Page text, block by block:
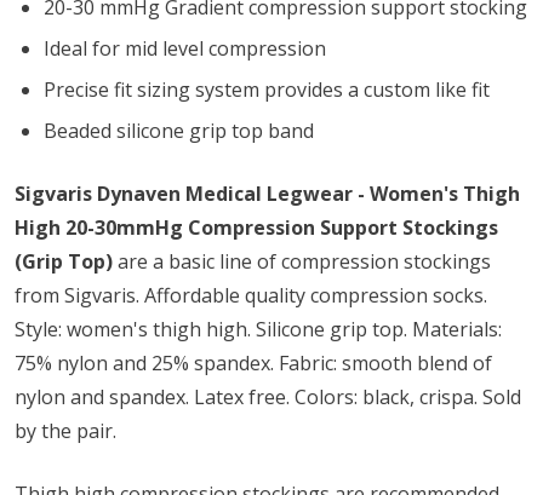
20-30 mmHg Gradient compression support stocking
Ideal for mid level compression
Precise fit sizing system provides a custom like fit
Beaded silicone grip top band
Sigvaris Dynaven Medical Legwear - Women's Thigh
High 20-30mmHg Compression Support Stockings
(Grip Top)are a basic line of compression stockings
from Sigvaris. Affordable quality compression socks.
Style: women's thigh high. Silicone grip top. Materials:
75% nylon and 25% spandex. Fabric: smooth blend of
nylon and spandex. Latex free. Colors: black, crispa. Sold
by the pair.